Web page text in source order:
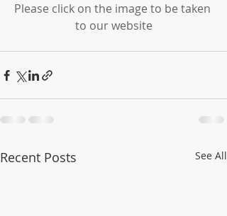
Please click on the image to be taken
to our website
Recent Posts See All